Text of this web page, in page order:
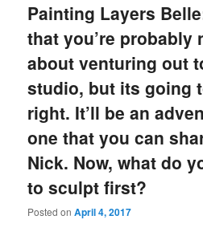
Painting Layers
that you’re probably
about venturing out
studio, but its going
right. It’ll be an
one that you can
Nick. Now, what do
to sculpt first?
Posted onApril 4, 2017